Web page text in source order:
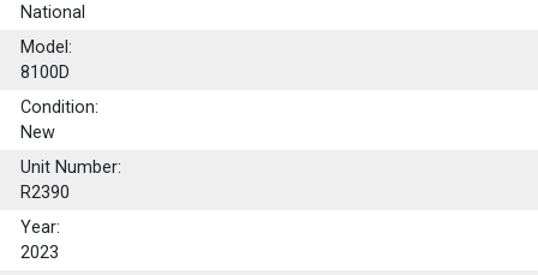
National
Model:
8100D
Condition:
New
Unit Number:
R2390
Year:
2023